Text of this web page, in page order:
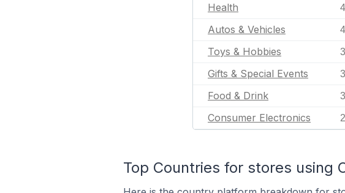
Health 4
Autos & Vehicles 4
Toys & Hobbies 3
Gifts & Special Events 3
Food & Drink 3
Consumer Electronics 2
Top Countries for stores using